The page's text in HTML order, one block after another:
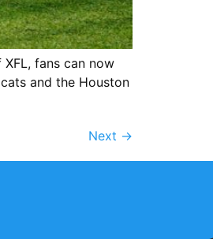
fans can now
and the Houston
Next →